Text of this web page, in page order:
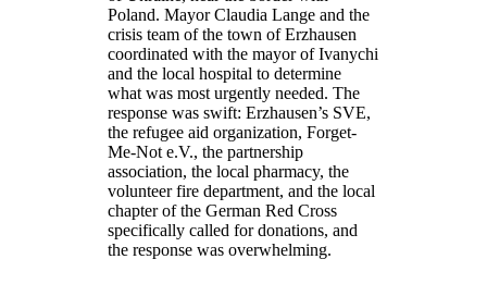
Poland. Mayor Claudia Lange and the
crisis team of the town of Erzhausen
coordinated with the mayor of Ivanychi
and the local hospital to determine
what was most urgently needed. The
response was swift: Erzhausen’s SVE,
the refugee aid organization, Forget-
Me-Not e.V., the partnership
association, the local pharmacy, the
volunteer fire department, and the local
chapter of the German Red Cross
specifically called for donations, and
the response was overwhelming.